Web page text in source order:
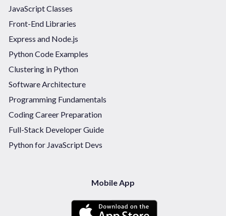
JavaScript Classes
Front-End Libraries
Express and Node.js
Python Code Examples
Clustering in Python
Software Architecture
Programming Fundamentals
Coding Career Preparation
Full-Stack Developer Guide
Python for JavaScript Devs
Mobile App